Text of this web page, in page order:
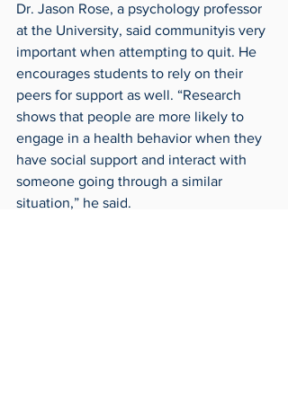
Dr. Jason Rose, a psychology professor
at the University, said communityis very
important when attempting to quit. He
encourages students to rely on their
peers for support as well. “Research
shows that people are more likely to
engage in a health behavior when they
have social support and interact with
someone going through a similar
situation,” he said.